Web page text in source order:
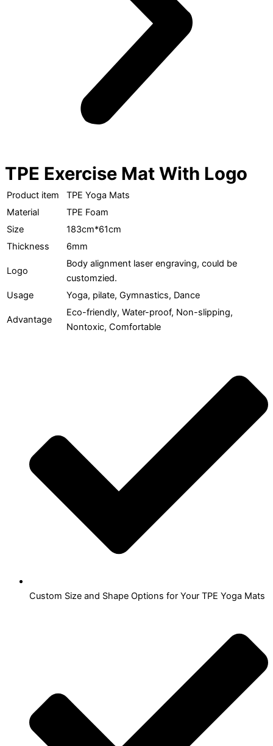
TPE Exercise Mat With Logo
Product item
TPE Yoga Mats
Material
TPE Foam
Size
183cm*61cm
Thickness
6mm
Logo
Body alignment laser engraving, could be
customzied.
Usage
Yoga, pilate, Gymnastics, Dance
Advantage
Eco-friendly, Water-proof, Non-slipping,
Nontoxic, Comfortable
Custom Size and Shape Options for Your TPE Yoga Mats